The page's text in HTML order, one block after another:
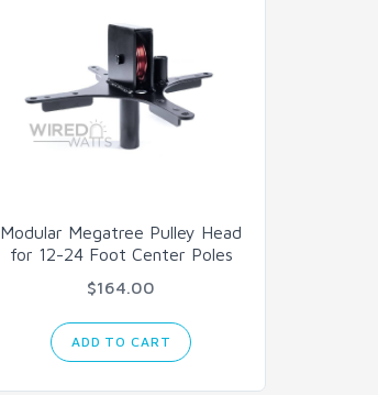
Modular Megatree Pulley Head
for 12-24 Foot Center Poles
$164.00
ADD TO CART